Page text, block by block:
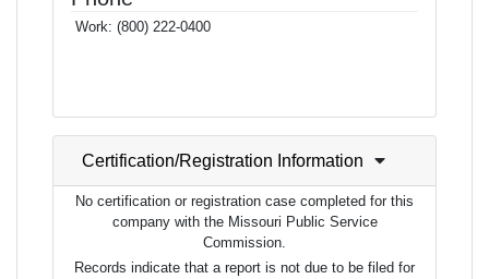
Work: (800) 222-0400
Certification/Registration Information
No certification or registration case completed for this
company with the Missouri Public Service
Commission.
Records indicate that a report is not due to be filed for